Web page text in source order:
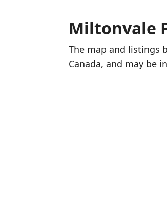
Miltonvale
The map and listings
Canada, and may be